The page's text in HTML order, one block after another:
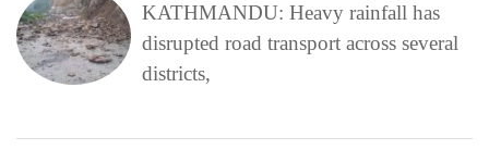
KATHMANDU: Heavy rainfall has
disrupted road transport across several
districts,